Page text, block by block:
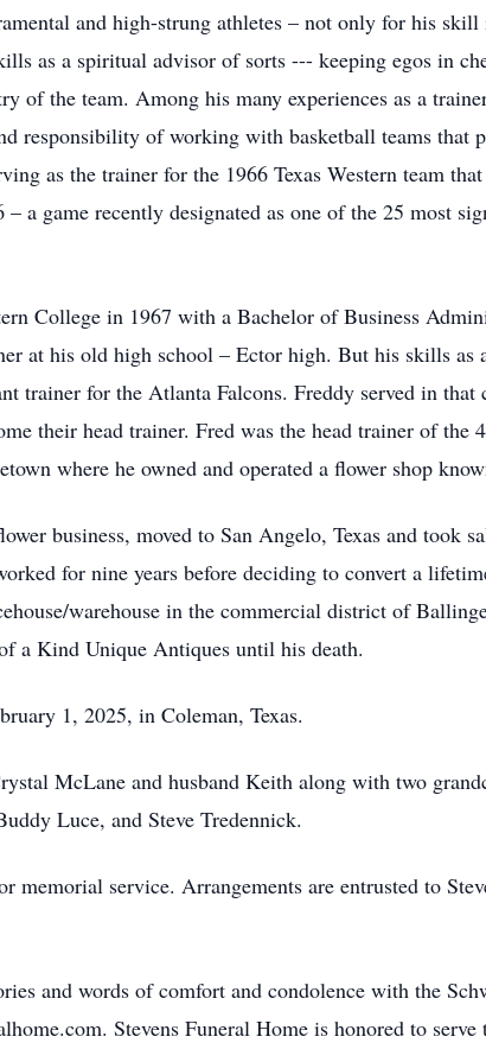
and high-strung athletes – not only for his
as a spiritual advisor of sorts --- keeping egos in
of the team. Among his many experiences as a
responsibility of working with basketball teams
as the trainer for the 1966 Texas Western team
a game recently designated as one of the 25 most
College in 1967 with a Bachelor of Business
at his old high school – Ector high. But his skills
trainer for the Atlanta Falcons. Freddy served in
their head trainer. Fred was the head trainer of the
where he owned and operated a flower shop
business, moved to San Angelo, Texas and took
for nine years before deciding to convert a
warehouse in the commercial district of
a Kind Unique Antiques until his death.
1, 2025, in Coleman, Texas.
McLane and husband Keith along with two
Luce, and Steve Tredennick.
memorial service. Arrangements are entrusted to
and words of comfort and condolence with the
Stevens Funeral Home is honored to